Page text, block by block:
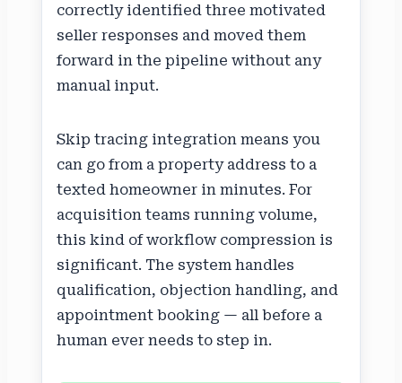
correctly identified three motivated
seller responses and moved them
forward in the pipeline without any
manual input.
Skip tracing integration means you
can go from a property address to a
texted homeowner in minutes. For
acquisition teams running volume,
this kind of workflow compression is
significant. The system handles
qualification, objection handling, and
appointment booking — all before a
human ever needs to step in.